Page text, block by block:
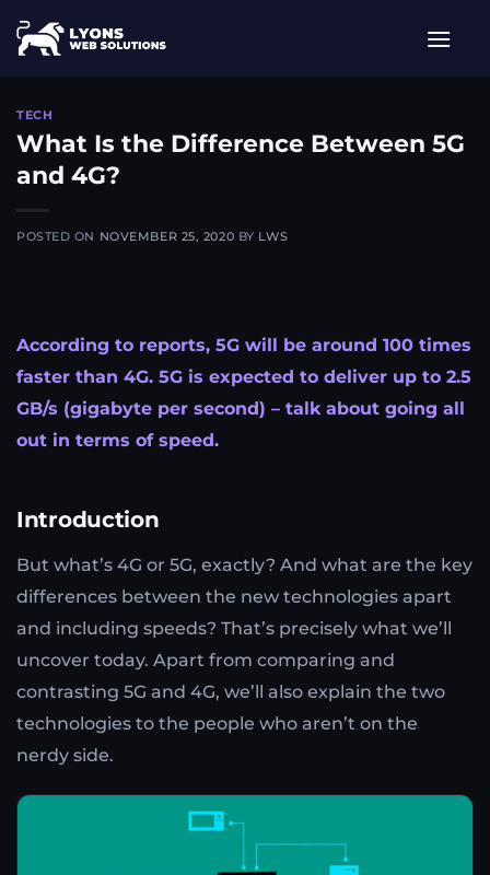
to
TECH
What Is the Difference Between 5G
and 4G?​
POSTED ON NOVEMBER 25, 2020 BY LWS
According to reports, 5G will be around 100 times
faster than 4G. 5G is expected to deliver up to 2.5
GB/s (gigabyte per second) – talk about going all
out in terms of speed.
Introduction
But what’s 4G or 5G, exactly? And what are the key
differences between the new technologies apart
and including speeds? That’s precisely what we’ll
uncover today. Apart from comparing and
contrasting 5G and 4G, we’ll also explain the two
technologies to the people who aren’t on the
nerdy side.